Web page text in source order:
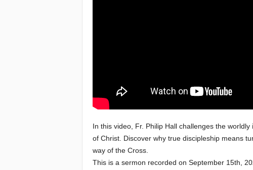
n
o
f
In this video, Fr. Philip Hall challenges the
of Christ. Discover why true discipleship means
way of the Cross.
This is a sermon recorded on September 15th,